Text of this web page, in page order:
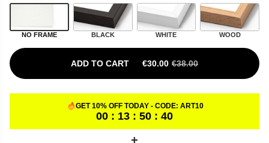
NO FRAME BLACK WHITE WOOD
ADD TO CART €30.00 €38.00
ORIGINAL PRICE WAS: €38.00.
CURRENT PRICE IS: €30.00.
GET 10% OFF TODAY - CODE: ART10
00 : 13 : 50 : 39